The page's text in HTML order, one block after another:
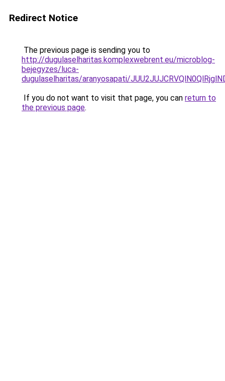
Redirect Notice
The previous page is sending you to
http://dugulaselharitas.komplexwebrent.eu/microblog-
bejegyzes/luca-
dugulaselharitas/aranyosapati/
If you do not want to visit that page, you can return to
the previous page.